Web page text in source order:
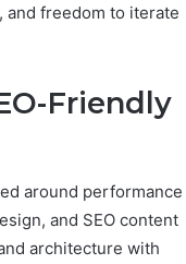
and freedom to iterate
Friendly
around performance
and SEO content
architecture with